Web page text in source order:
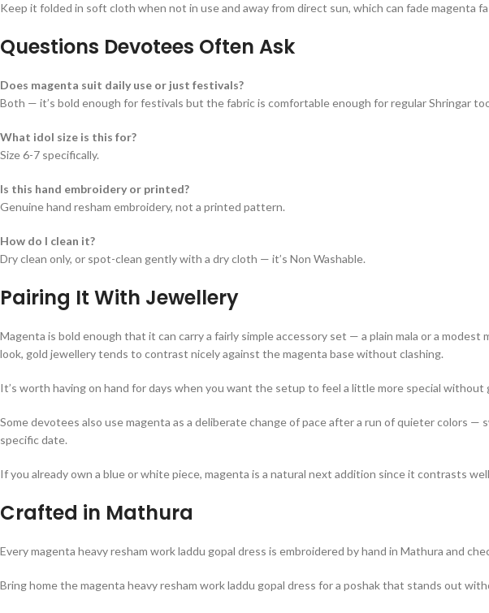
Keep it folded in soft cloth when not in use and away from direct sun, which can fade magenta
Questions Devotees Often Ask
Does magenta suit daily use or just festivals?
Both — it’s bold enough for festivals but the fabric is comfortable enough for regular Shringar
What idol size is this for?
Size 6-7 specifically.
Is this hand embroidery or printed?
Genuine hand resham embroidery, not a printed pattern.
How do I clean it?
Dry clean only, or spot-clean gently with a dry cloth — it’s Non Washable.
Pairing It With Jewellery
Magenta is bold enough that it can carry a fairly simple accessory set — a plain mala or a
look, gold jewellery tends to contrast nicely against the magenta base without clashing.
It’s worth having on hand for days when you want the setup to feel a little more special
Some devotees also use magenta as a deliberate change of pace after a run of quieter colors
specific date.
If you already own a blue or white piece, magenta is a natural next addition since it contrasts
Crafted in Mathura
Every magenta heavy resham work laddu gopal dress is embroidered by hand in Mathura and
Bring home the magenta heavy resham work laddu gopal dress for a poshak that stands out